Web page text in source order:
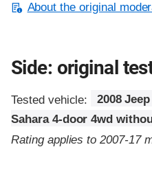
About the original
Side: original
Tested vehicle:
2008
Sahara 4-door 4wd
Rating applies to 2007-17